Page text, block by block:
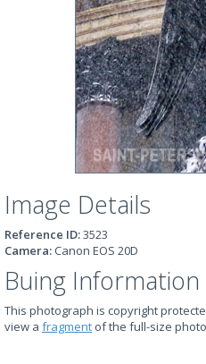
Image Details
Reference ID:3523
Camera:Canon EOS 20D
Buing Information
This photograph is copyright
view a fragment of the full-size